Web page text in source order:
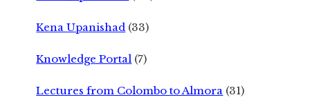
Kena Upanishad (33)
Knowledge Portal (7)
Lectures from Colombo to Almora (31)